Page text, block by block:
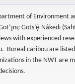
of Environment
Gots’ę́ Nákedı
with experienced
Boreal caribou are
in the NWT are